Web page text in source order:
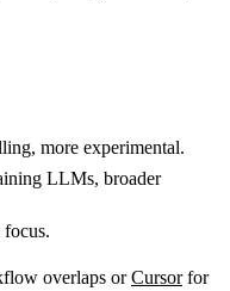
more experimental.
LLMs, broader
overlaps orCursorfor